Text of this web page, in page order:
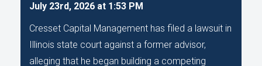
July 23rd, 2026 at 1:53 PM
Cresset Capital Management has filed a lawsuit in
Illinois state court against a former advisor,
alleging that he began building a competing